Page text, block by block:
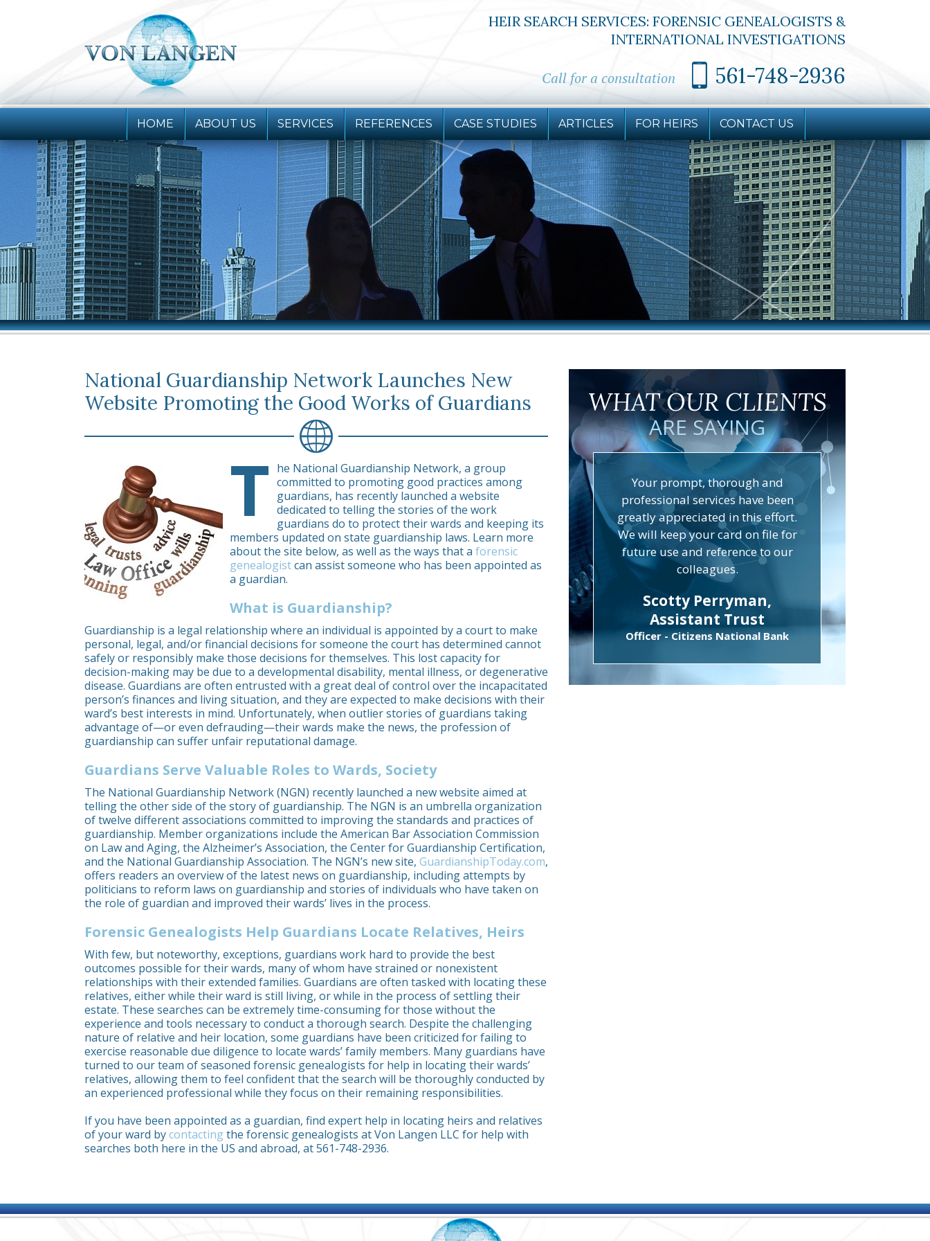
HEIR SEARCH SERVICES: FORENSIC GENEALOGISTS &
INTERNATIONAL INVESTIGATIONS
Call for a consultation 561-748-2936
HOME ABOUTUS SERVICES REFERENCES CASE STUDIES ARTICLES FOR HEIRS CONTACTUS
National Guardianship Network Launches New
Website Promoting the Good Works of Guardians
T he National Guardianship Network, a group
committed to promoting good practices among
guardians, has recently launched a website
dedicated to telling the stories of the work
guardians do to protect their wards and keeping its
members updated on state guardianship laws. Learn more
about the site below, as well as the ways that a forensic
genealogistcan assist someone who has been appointed as
a guardian.
What is Guardianship?
Guardianship is a legal relationship where an individual is appointed by a court to make
personal, legal, and/or financial decisions for someone the court has determined cannot
safely or responsibly make those decisions for themselves. This lost capacity for
decision-making may be due to a developmental disability, mental illness, or degenerative
disease. Guardians are often entrusted with a great deal of control over the incapacitated
person’s finances and living situation, and they are expected to make decisions with their
ward’s best interests in mind. Unfortunately, when outlier stories of guardians taking
advantage of—or even defrauding—their wards make the news, the profession of
guardianship can suffer unfair reputational damage.
Guardians Serve Valuable Roles to Wards, Society
The National Guardianship Network (NGN) recently launched a new website aimed at
telling the other side of the story of guardianship. The NGN is an umbrella organization
of twelve different associations committed to improving the standards and practices of
guardianship. Member organizations include the American Bar Association Commission
on Law and Aging, the Alzheimer’s Association, the Center for Guardianship Certification,
and the National Guardianship Association. The NGN’s new site, GuardianshipToday.com,
offers readers an overview of the latest news on guardianship, including attempts by
politicians to reform laws on guardianship and stories of individuals who have taken on
the role of guardian and improved their wards’ lives in the process.
Forensic Genealogists Help Guardians Locate Relatives, Heirs
With few, but noteworthy, exceptions, guardians work hard to provide the best
outcomes possible for their wards, many of whom have strained or nonexistent
relationships with their extended families. Guardians are often tasked with locating these
relatives, either while their ward is still living, or while in the process of settling their
estate. These searches can be extremely time-consuming for those without the
experience and tools necessary to conduct a thorough search. Despite the challenging
nature of relative and heir location, some guardians have been criticized for failing to
exercise reasonable due diligence to locate wards’ family members. Many guardians have
turned to our team of seasoned forensic genealogists for help in locating their wards’
relatives, allowing them to feel confident that the search will be thoroughly conducted by
an experienced professional while they focus on their remaining responsibilities.
If you have been appointed as a guardian, find expert help in locating heirs and relatives
of your ward bycontacting the forensic genealogists at Von Langen LLC for help with
searches both here in the US and abroad, at 561-748-2936.
WHAT OUR CLIENTS
ARE SAYING
Your prompt, thorough and
professional services have been
greatly appreciated in this effort.
We will keep your card on file for
future use and reference to our
colleagues.
Scotty Perryman,
Assistant Trust
Officer - Citizens National Bank